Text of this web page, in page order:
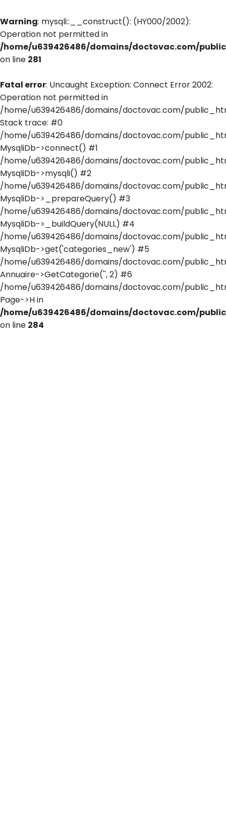
Warning: mysqli::__construct(): (HY000/2002):
Operation not permitted in
/home/u639426486/domains/doctovac.com/
on line 281
Fatal error: Uncaught Exception: Connect Error 2002:
Operation not permitted in
/home/u639426486/domains/doctovac.com/
Stack trace: #0
/home/u639426486/domains/doctovac.com/
MysqliDb->connect() #1
/home/u639426486/domains/doctovac.com/
MysqliDb->mysqli() #2
/home/u639426486/domains/doctovac.com/
MysqliDb->_prepareQuery() #3
/home/u639426486/domains/doctovac.com/
MysqliDb->_buildQuery(NULL) #4
/home/u639426486/domains/doctovac.com/
MysqliDb->get('categories_new') #5
/home/u639426486/domains/doctovac.com/
Annuaire->GetCategorie('', 2) #6
/home/u639426486/domains/doctovac.com/
Page->H in
/home/u639426486/domains/doctovac.com/
on line 284